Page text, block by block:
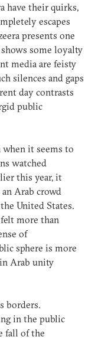
have their quirks,
escapes
presents one
some loyalty
media are feisty
silences and gaps
day contrasts
public
when it seems to
watched
this year, it
Arab crowd
United States.
more than
of
sphere is more
Arab unity
borders.
in the public
fall of the